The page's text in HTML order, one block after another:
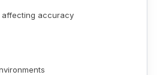
affecting accuracy